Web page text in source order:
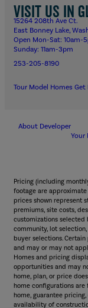
Visit us in
15264 208th Ave Ct.
East Bonney Lake,
Open Mon-Sat: 10am-
Sunday: 11am-3pm
253-205-8190
Tour Model Homes Get
About Developer
Your
Pricing (including
footage are
prices shown represent
premiums, site costs,
customizations selected
community, lot
buyer selections.
and may or may not
Homes and pricing
opportunities and may
home, plan, or price
home configurations
home, guarantee
availability of